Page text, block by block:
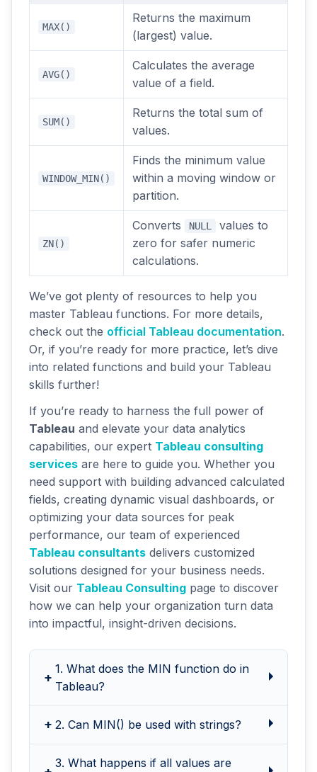
MAX()
Returns the maximum
(largest) value.
AVG()
Calculates the average
value of a field.
SUM()
Returns the total sum of
values.
WINDOW_MIN()
Finds the minimum value
within a moving window or
partition.
ZN()
Converts NULL
values to
zero for safer numeric
calculations.
We’ve got plenty of resources to help you
master Tableau functions. For more details,
check out the official Tableau documentation.
Or, if you’re ready for more practice, let’s dive
into related functions and build your Tableau
skills further!
If you’re ready to harness the full power of
Tableau and elevate your data analytics
capabilities, our expert Tableau consulting
services are here to guide you. Whether you
need support with building advanced calculated
fields, creating dynamic visual dashboards, or
optimizing your data sources for peak
performance, our team of experienced
Tableau consultants delivers customized
solutions designed for your business needs.
Visit our Tableau Consulting page to discover
how we can help your organization turn data
into impactful, insight-driven decisions.
1. What does the MIN function do in
Tableau?
2. Can MIN() be used with strings?
3. What happens if all values are